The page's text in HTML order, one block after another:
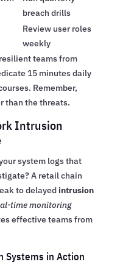
breach drills
Review user roles
weekly
teams from
15 minutes daily
Remember,
than the threats.
Intrusion
system logs that
A retail chain
to delayedintrusion
time monitoring
effective teams from
Systems in Action